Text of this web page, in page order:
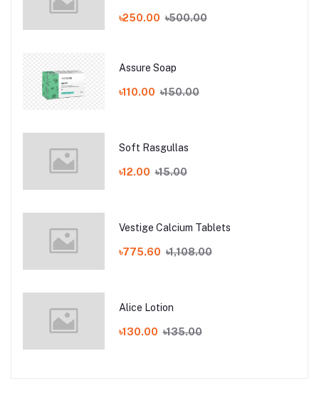
৳250.00 ৳500.00
Assure Soap
৳110.00 ৳150.00
Soft Rasgullas
৳12.00 ৳15.00
Vestige Calcium Tablets
৳775.60 ৳1,108.00
Alice Lotion
৳130.00 ৳135.00